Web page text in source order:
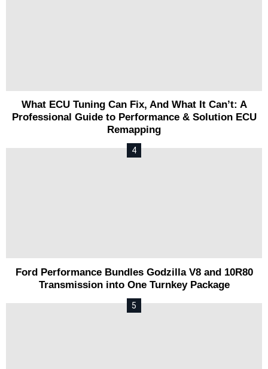
What ECU Tuning Can Fix, And What It Can’t: A
Professional Guide to Performance & Solution ECU
Remapping
Ford Performance Bundles Godzilla V8 and 10R80
Transmission into One Turnkey Package